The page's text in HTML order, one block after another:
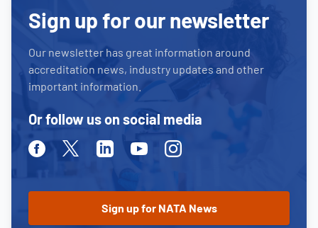
Sign up for our newsletter
Our newsletter has great information around
accreditation news, industry updates and other
important information.
Or follow us on social media
FacebookTwitterLinkedinYoutubeInstagram